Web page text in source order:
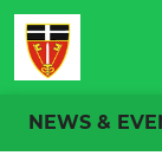
NEWS &